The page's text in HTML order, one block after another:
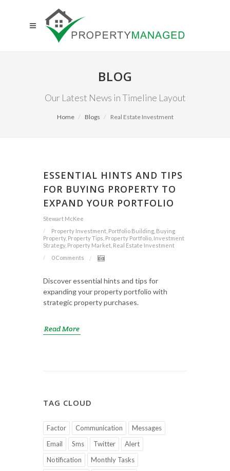
BLOG
Our Latest News in Timeline Layout
Home Blogs Real Estate Investment
ESSENTIAL HINTS AND TIPS
FOR BUYING PROPERTY TO
EXPAND YOUR PORTFOLIO
Stewart McKee
Property Investment, Portfolio Building, Buying
Property, Property Tips, Property Portfolio, Investment
Strategy, Property Market, Real Estate Investment
0 Comments
Discover essential hints and tips for
expanding your property portfolio with
strategic property purchases.
Read More
TAG CLOUD
Factor Communication
Messages
Email
Sms Twitter
Alert
Notification
Monthly Tasks